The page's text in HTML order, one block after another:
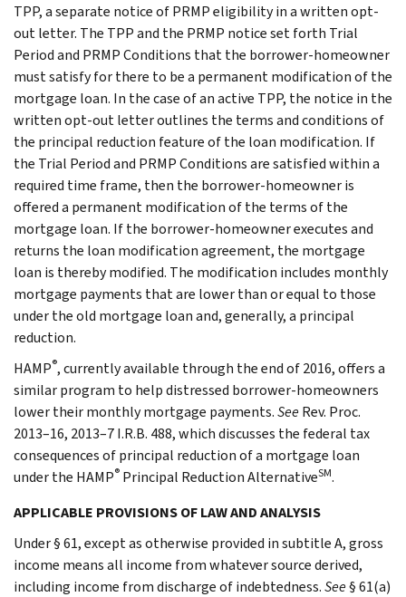
TPP, a separate notice of PRMP eligibility in a written opt-
out letter. The TPP and the PRMP notice set forth Trial
Period and PRMP Conditions that the borrower-homeowner
must satisfy for there to be a permanent modification of the
mortgage loan. In the case of an active TPP, the notice in the
written opt-out letter outlines the terms and conditions of
the principal reduction feature of the loan modification. If
the Trial Period and PRMP Conditions are satisfied within a
required time frame, then the borrower-homeowner is
offered a permanent modification of the terms of the
mortgage loan. If the borrower-homeowner executes and
returns the loan modification agreement, the mortgage
loan is thereby modified. The modification includes monthly
mortgage payments that are lower than or equal to those
under the old mortgage loan and, generally, a principal
reduction.
HAMP®, currently available through the end of 2016, offers a
similar program to help distressed borrower-homeowners
lower their monthly mortgage payments.SeeRev. Proc.
2013–16, 2013–7 I.R.B. 488, which discusses the federal tax
consequences of principal reduction of a mortgage loan
under the HAMP® Principal Reduction AlternativeSM.
APPLICABLE PROVISIONS OF LAW AND ANALYSIS
Under § 61, except as otherwise provided in subtitle A, gross
income means all income from whatever source derived,
including income from discharge of indebtedness.See§ 61(a)